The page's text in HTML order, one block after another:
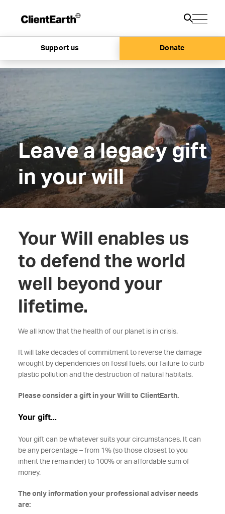
Support us Donate
Leave a legacy gift
in your will
Your Will enables us
to defend the world
well beyond your
lifetime.
We all know that the health of our planet is in crisis.
It will take decades of commitment to reverse the damage
wrought by dependencies on fossil fuels, our failure to curb
plastic pollution and the destruction of natural habitats.
Please consider a gift in your Will to ClientEarth.
Your gift...
Your gift can be whatever suits your circumstances. It can
be any percentage – from 1% (so those closest to you
inherit the remainder) to 100% or an affordable sum of
money.
The only information your professional adviser needs
are: